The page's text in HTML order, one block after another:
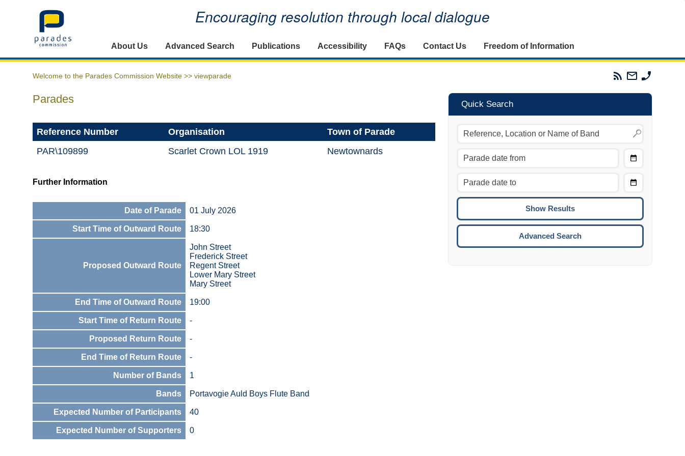
Home Encouraging resolution through local dialogue
About Us Advanced Search Publications Accessibility FAQs Contact Us Freedom of Information
Welcome to the Parades Commission Website >> viewparade
Parades
Commission
Email
The
Commission
Parades
Reference Number Organisation
Town of Parade
PAR\109899
Scarlet Crown LOL 1919 Newtownards
Further Information
Date of Parade 01 July 2026
Start Time of Outward Route 18:30
Proposed Outward Route
John Street
Frederick Street
Regent Street
Lower Mary Street
Mary Street
End Time of Outward Route 19:00
Start Time of Return Route -
Proposed Return Route -
End Time of Return Route -
Number of Bands 1
Bands Portavogie Auld Boys Flute Band
Expected Number of Participants 40
Expected Number of Supporters 0
Quick Search
Move to the previous day.
Move to the next day.
CTRL/COMMAND + UP:
CTRL/COMMAND + DOWN:
Move to the next week.
ENTER:
To
Advanced Search